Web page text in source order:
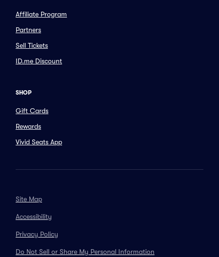
Affiliate Program
Partners
Sell Tickets
ID.me Discount
SHOP
Gift Cards
Rewards
Vivid Seats App
Site Map
Accessibility
Privacy Policy
Do Not Sell or Share My Personal Information